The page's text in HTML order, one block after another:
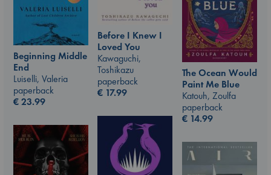
Before I Knew I
Loved You
Kawaguchi,
Toshikazu
paperback
€ 17.99
Beginning Middle
End
Luiselli, Valeria
paperback
€23.99
The Ocean Would
Paint Me Blue
Katouh, Zoulfa
paperback
€ 14.99